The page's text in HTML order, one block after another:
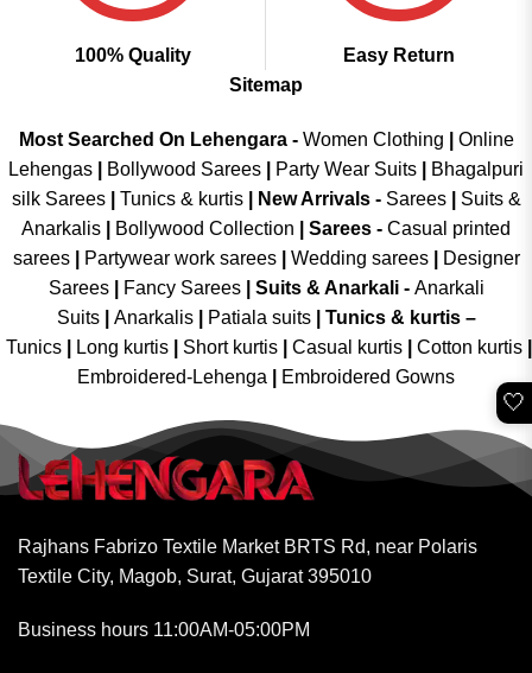
100% Quality
Easy Return
Sitemap
Most Searched On Lehengara - Women Clothing
Online
Lehengas
Bollywood Sarees Party Wear Suits
Bhagalpuri
silk Sarees| Tunics & kurtis| New Arrivals- Sarees|
Suits &
Anarkalis
Bollywood Collection Sarees - Casual printed
sarees| Partywear work sarees| Wedding sarees|
Designer
Sarees| Fancy Sarees| Suits & Anarkali - Anarkali
Suits
Anarkalis Patiala suits
Tunics & kurtis –
Tunics
Long kurtis Short kurtis Casual kurtis Cotton kurtis
Embroidered-Lehenga
Embroidered Gowns
Rajhans Fabrizo Textile Market BRTS Rd, near Polaris
Textile City, Magob, Surat, Gujarat 395010
Business hours 11:00AM-05:00PM
🤍